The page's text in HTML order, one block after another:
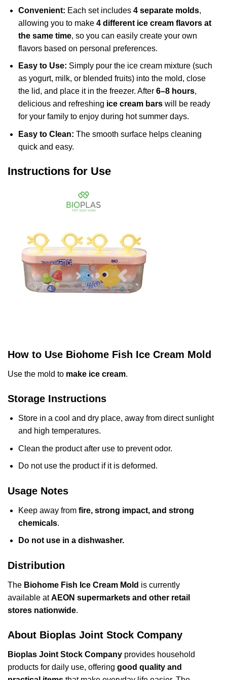
Convenient: Each set includes 4 separate molds,
allowing you to make 4 different ice cream flavors at
the same time, so you can easily create your own
flavors based on personal preferences.
Easy to Use: Simply pour the ice cream mixture (such
as yogurt, milk, or blended fruits) into the mold, close
the lid, and place it in the freezer. After 6–8 hours,
delicious and refreshing ice cream barswill be ready
for your family to enjoy during hot summer days.
Easy to Clean: The smooth surface helps cleaning
quick and easy.
Instructions for Use
How to Use Biohome Fish Ice Cream Mold
Use the mold to make ice cream.
Storage Instructions
Store in a cool and dry place, away from direct sunlight
and high temperatures.
Clean the product after use to prevent odor.
Do not use the product if it is deformed.
Usage Notes
Keep away from fire, strong impact, and strong
chemicals.
Do not use in a dishwasher.
Distribution
The Biohome Fish Ice Cream Mold is currently
available atAEON supermarkets and other retail
stores nationwide.
About Bioplas Joint Stock Company
Bioplas Joint Stock Company provides household
products for daily use, offering good quality and